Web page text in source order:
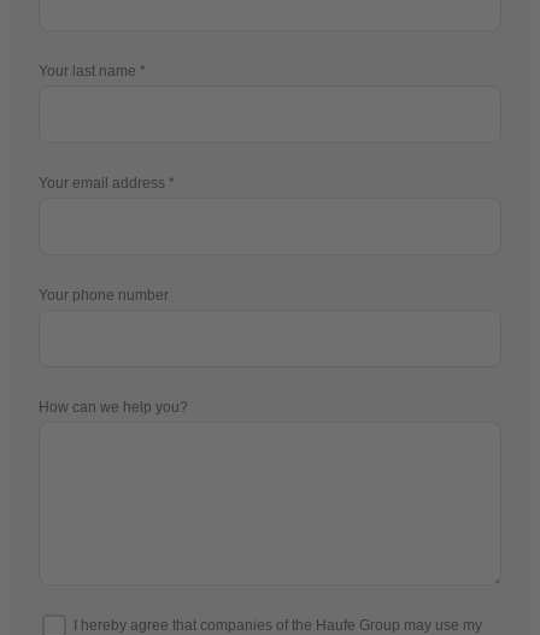
Your last name
Your email address
Your phone number
How can we help you?
I hereby agree that companies of the Haufe Group may use my